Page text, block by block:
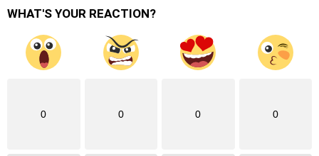
WHAT'S YOUR REACTION?
0 0 0 0